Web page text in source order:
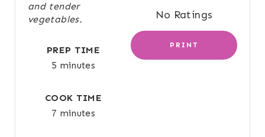
R
E
No Ratings
PRINT
and tender
vegetables.
PREP TIME
5 minutes
COOK TIME
7 minutes